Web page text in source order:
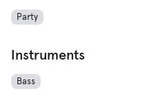
Party
Instruments
Bass